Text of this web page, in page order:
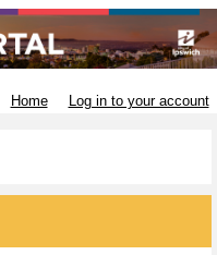
Home Log in to your account